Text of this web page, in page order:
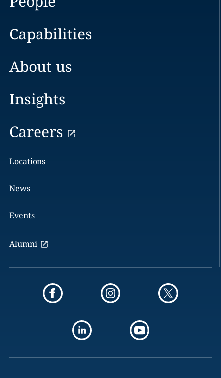
Capabilities
About us
Insights
Careers
Locations
News
Events
Alumni